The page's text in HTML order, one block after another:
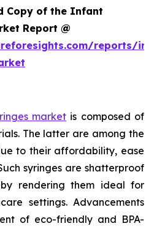
Copy of the Infant
Report @
reports/
market is composed of
The latter are among the
to their affordability, ease
syringes are shatterproof
rendering them ideal for
settings. Advancements
of eco-friendly and BPA-